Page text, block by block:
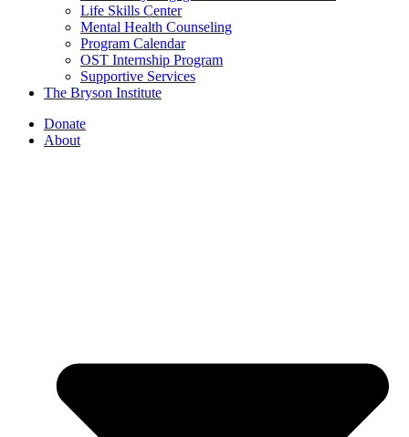
Life Skills Center
Mental Health Counseling
Program Calendar
OST Internship Program
Supportive Services
The Bryson Institute
Donate
About